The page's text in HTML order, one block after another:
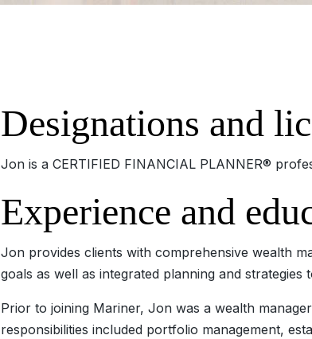
Designations and
Jon is a CERTIFIED FINANCIAL PLANNER®
Experience and
Jon provides clients with comprehensive wealth
goals as well as integrated planning and
Prior to joining Mariner, Jon was a wealth
responsibilities included portfolio management,